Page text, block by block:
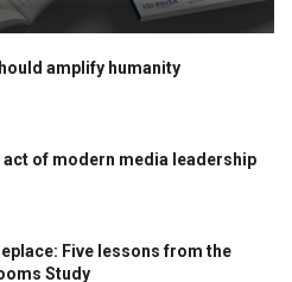
amplify humanity
act of modern media leadership
Five lessons from the
Study